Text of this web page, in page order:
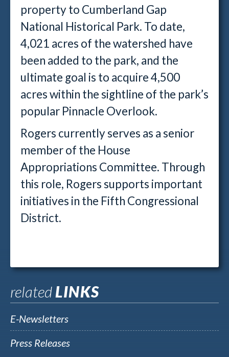
property to Cumberland Gap
National Historical Park. To date,
4,021 acres of the watershed have
been added to the park, and the
ultimate goal is to acquire 4,500
acres within the sightline of the park’s
popular Pinnacle Overlook.
Rogers currently serves as a senior
member of the House
Appropriations Committee. Through
this role, Rogers supports important
initiatives in the Fifth Congressional
District.
relatedLINKS
E-Newsletters
Press Releases